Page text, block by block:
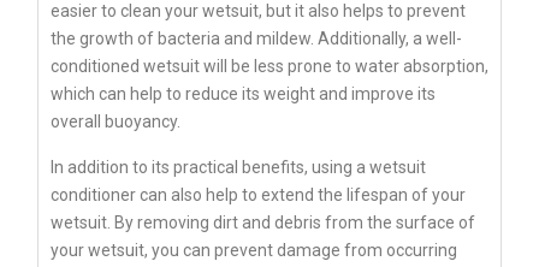
easier to clean your wetsuit, but it also helps to prevent
the growth of bacteria and mildew. Additionally, a well-
conditioned wetsuit will be less prone to water absorption,
which can help to reduce its weight and improve its
overall buoyancy.
In addition to its practical benefits, using a wetsuit
conditioner can also help to extend the lifespan of your
wetsuit. By removing dirt and debris from the surface of
your wetsuit, you can prevent damage from occurring